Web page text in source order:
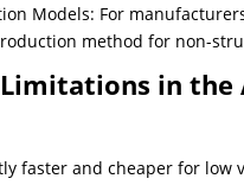
Models: For
method for non-
in
faster and cheaper for